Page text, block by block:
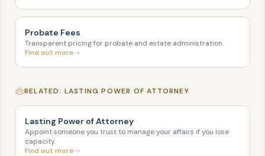
Probate Fees
Transparent pricing for probate and estate administration.
Find out more
RELATED: LASTING POWER OF ATTORNEY
Lasting Power of Attorney
Appoint someone you trust to manage your affairs if you lose
capacity.
Find out more